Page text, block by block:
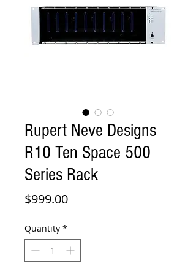
Rupert Neve Designs
R10 Ten Space 500
Series Rack
$999.00Price
Quantity *